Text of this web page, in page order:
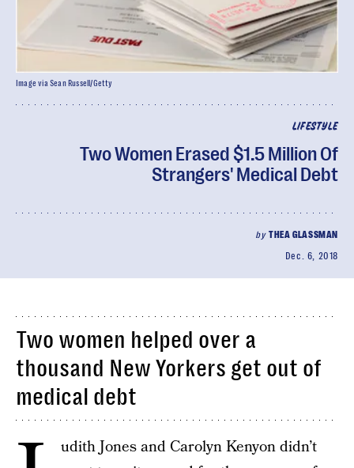
LIFESTYLE
Two Women Erased $1.5 Million Of
Strangers' Medical Debt
byTHEA GLASSMAN
Dec. 6, 2018
Image via Sean Russell/Getty
Two women helped over a
thousand New Yorkers get out of
medical debt
udith Jones and Carolyn Kenyon didn’t